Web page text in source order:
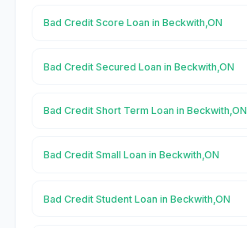
Bad Credit Score Loan in Beckwith,ON
Bad Credit Secured Loan in Beckwith,ON
Bad Credit Short Term Loan in Beckwith,ON
Bad Credit Small Loan in Beckwith,ON
Bad Credit Student Loan in Beckwith,ON